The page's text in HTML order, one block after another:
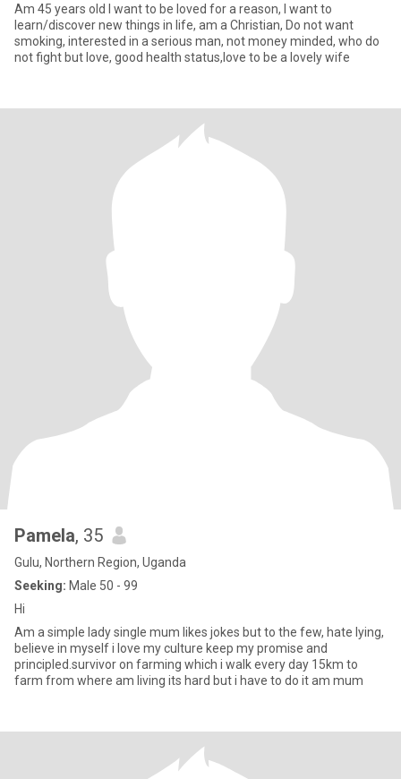
Am 45 years old I want to be loved for a reason, I want to
learn/discover new things in life, am a Christian, Do not want
smoking, interested in a serious man, not money minded, who do
not fight but love, good health status,love to be a lovely wife
Pamela, 35
Gulu, Northern Region, Uganda
Seeking: Male 50 - 99
Hi
Am a simple lady single mum likes jokes but to the few, hate lying,
believe in myself i love my culture keep my promise and
principled.survivor on farming which i walk every day 15km to
farm from where am living its hard but i have to do it am mum